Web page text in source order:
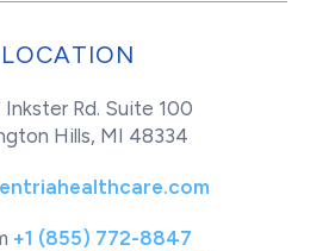
LOCATION
Rd. Suite 100
Hills, MI 48334
+1 (855) 772-8847